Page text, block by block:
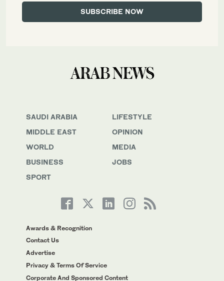
SAUDI ARABIA
MIDDLE EAST
WORLD
BUSINESS
SPORT
LIFESTYLE
OPINION
MEDIA
JOBS
Awards & Recognition
Contact Us
Advertise
Privacy & Terms Of Service
Corporate And Sponsored Content